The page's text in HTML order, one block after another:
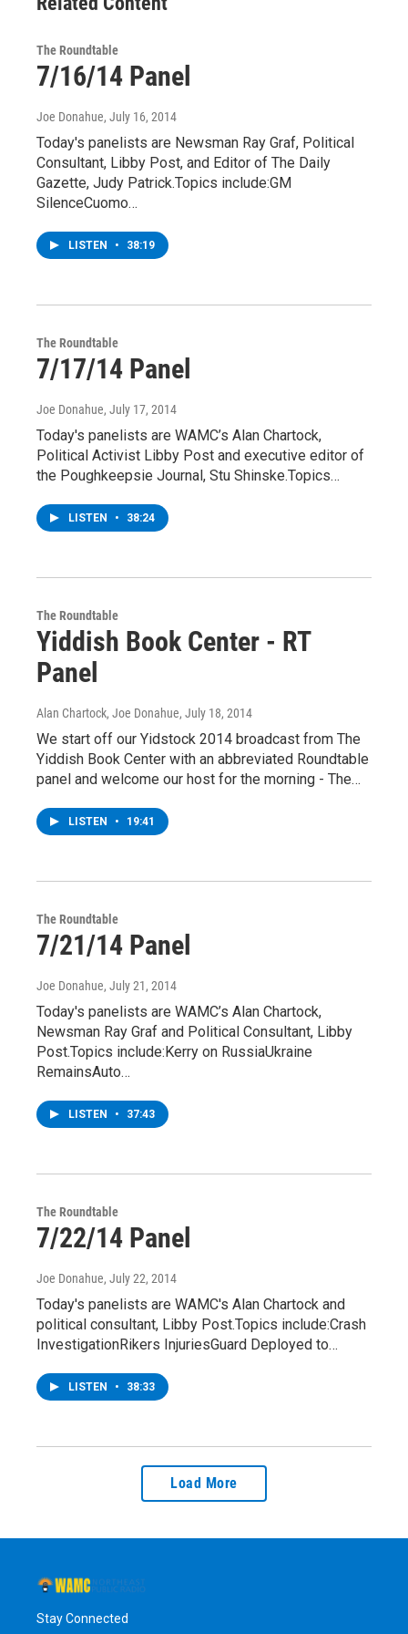
The Roundtable
7/16/14 Panel
Joe Donahue, July 16, 2014
Today's panelists are Newsman Ray Graf, Political
Consultant, Libby Post, and Editor of The Daily
Gazette, Judy Patrick.Topics include:GM
SilenceCuomo…
LISTEN • 38:19
The Roundtable
7/17/14 Panel
Joe Donahue, July 17, 2014
Today's panelists are WAMC’s Alan Chartock,
Political Activist Libby Post and executive editor of
the Poughkeepsie Journal, Stu Shinske.Topics…
LISTEN • 38:24
The Roundtable
Yiddish Book Center - RT
Panel
Alan Chartock, Joe Donahue, July 18, 2014
We start off our Yidstock 2014 broadcast from The
Yiddish Book Center with an abbreviated Roundtable
panel and welcome our host for the morning - The…
LISTEN • 19:41
The Roundtable
7/21/14 Panel
Joe Donahue, July 21, 2014
Today's panelists are WAMC’s Alan Chartock,
Newsman Ray Graf and Political Consultant, Libby
Post.Topics include:Kerry on RussiaUkraine
RemainsAuto…
LISTEN • 37:43
The Roundtable
7/22/14 Panel
Joe Donahue, July 22, 2014
Today's panelists are WAMC's Alan Chartock and
political consultant, Libby Post.Topics include:Crash
InvestigationRikers InjuriesGuard Deployed to…
LISTEN • 38:33
Load More
Stay Connected